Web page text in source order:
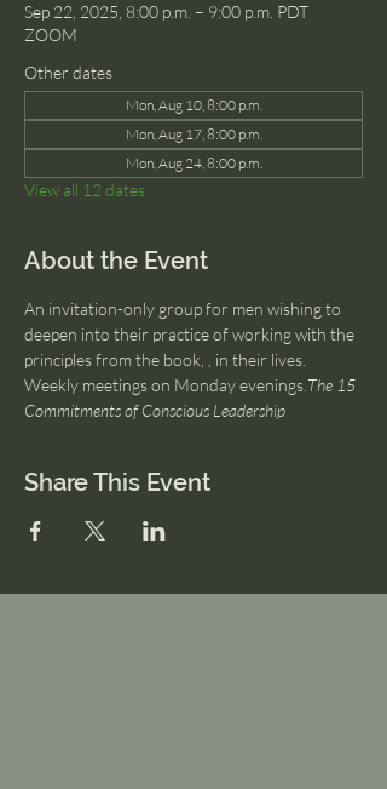
Sep 22, 2025, 8:00 p.m. – 9:00 p.m. PDT
ZOOM
Other dates
Mon, Aug 10, 8:00 p.m.
Mon, Aug 17, 8:00 p.m.
Mon, Aug 24, 8:00 p.m.
View all 12 dates
About the Event
An invitation-only group for men wishing to
deepen into their practice of working with the
principles from the book,
, in their lives.
Weekly meetings on Monday evenings. The 15
Commitments of Conscious Leadership
Share This Event